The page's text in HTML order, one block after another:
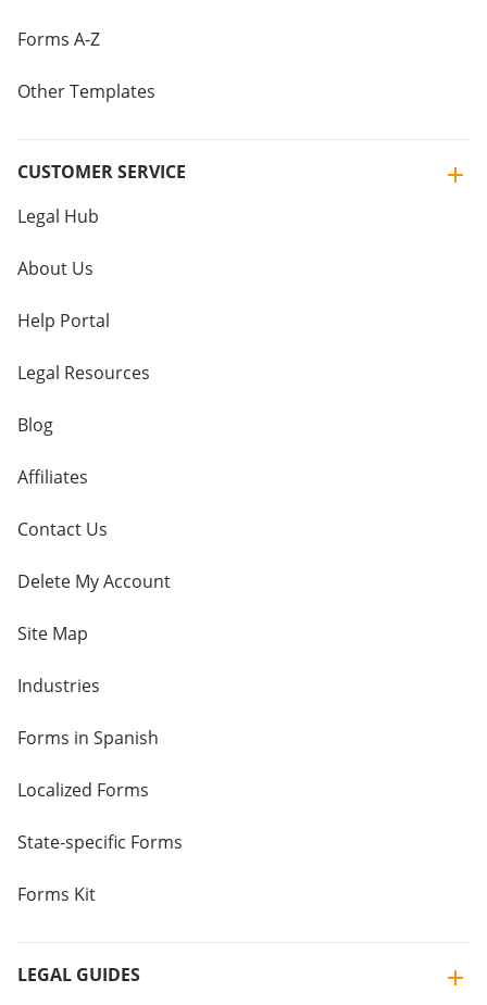
Forms A-Z
Other Templates
CUSTOMER SERVICE
Legal Hub
About Us
Help Portal
Legal Resources
Blog
Affiliates
Contact Us
Delete My Account
Site Map
Industries
Forms in Spanish
Localized Forms
State-specific Forms
Forms Kit
LEGAL GUIDES